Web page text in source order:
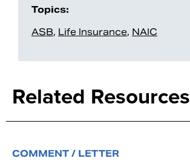
Topics:
ASB, Life Insurance, NAIC
Related Resources
COMMENT / LETTER